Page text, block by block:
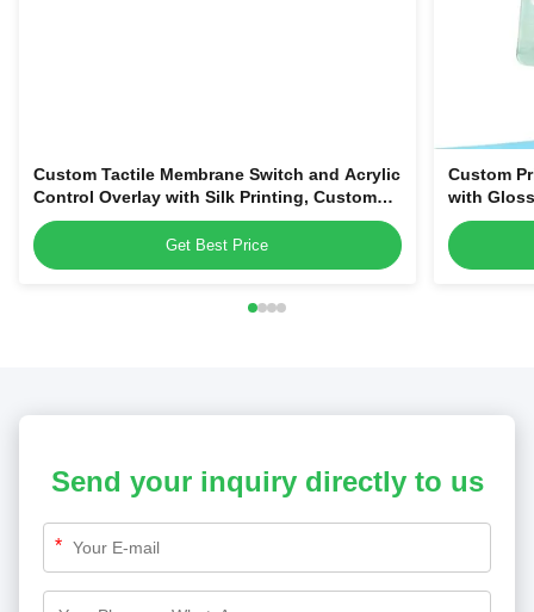
Custom Tactile Membrane Switch and Acrylic
Control Overlay with Silk Printing, Custom
Shape, and Scratch-Resistant PMMA
Get Best Price
Custom
with
Name
Send your inquiry directly to us
*